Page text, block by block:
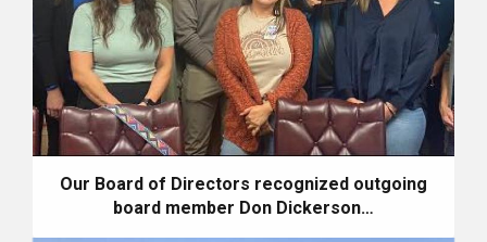
Our Board of Directors recognized outgoing
board member Don Dickerson…